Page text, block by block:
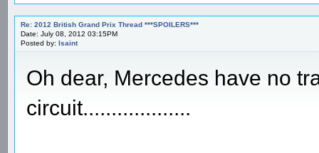
Re: 2012 British Grand Prix Thread ***SPOILERS***
Date: July 08, 2012 03:15PM
Posted by: Isaint
Oh dear, Mercedes have no
circuit...................